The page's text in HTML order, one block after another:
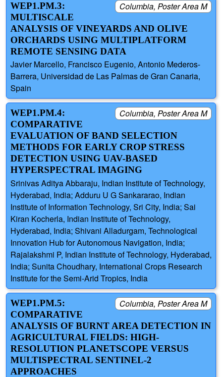
Columbia, Poster Area M
WEP1.PM.3:
MULTISCALE
ANALYSIS OF VINEYARDS AND OLIVE
ORCHARDS USING MULTIPLATFORM
REMOTE SENSING DATA
Javier Marcello, Francisco Eugenio, Antonio Mederos-
Barrera, Universidad de Las Palmas de Gran Canaria,
Spain
Columbia, Poster Area M
WEP1.PM.4:
COMPARATIVE
EVALUATION OF BAND SELECTION
METHODS FOR EARLY CROP STRESS
DETECTION USING UAV-BASED
HYPERSPECTRAL IMAGING
Srinivas Aditya Abbaraju, Indian Institute of Technology,
Hyderabad, India; Adduru U G Sankararao, Indian
Institute of Information Technology, Sri City, India; Sai
Kiran Kocherla, Indian Institute of Technology,
Hyderabad, India; Shivani Alladurgam, Technological
Innovation Hub for Autonomous Navigation, India;
Rajalakshmi P, Indian Institute of Technology, Hyderabad,
India; Sunita Choudhary, International Crops Research
Institute for the Semi-Arid Tropics, India
Columbia, Poster Area M
WEP1.PM.5:
COMPARATIVE
ANALYSIS OF BURNT AREA DETECTION IN
AGRICULTURAL FIELDS: HIGH-
RESOLUTION PLANETSCOPE VERSUS
MULTISPECTRAL SENTINEL-2
APPROACHES